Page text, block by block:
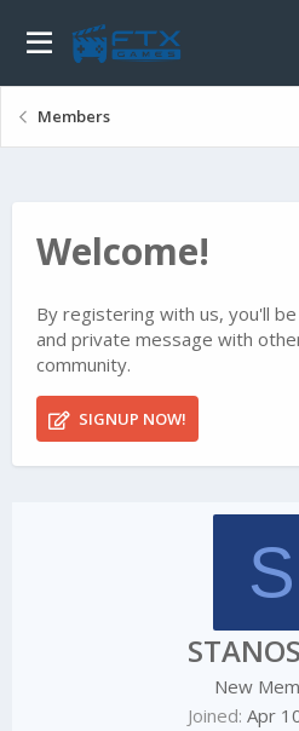
Members
Welcome!
By registering with us, you'll
and private message with
community.
SIGNUP NOW!
S
New
Joined Apr